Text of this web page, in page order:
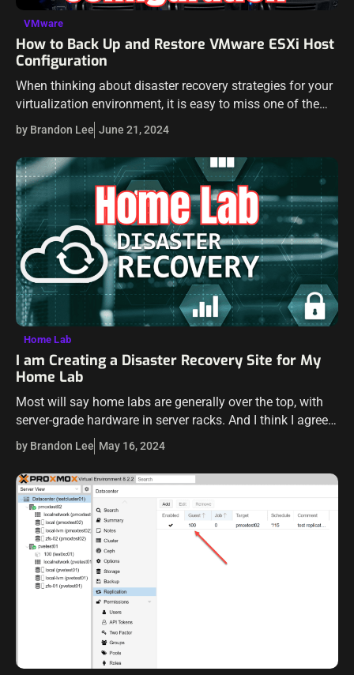
VMware
How to Back Up and Restore VMware ESXi Host
Configuration
When thinking about disaster recovery strategies for your
virtualization environment, it is easy to miss one of the
important aspects of disaster recovery in your VMware
environment: your host configuration.…
by Brandon Lee June 21, 2024
Home Lab
I am Creating a Disaster Recovery Site for My
Home Lab
Most will say home labs are generally over the top, with
server-grade hardware in server racks. And I think I agree
for the most part. However, most of us do…
by Brandon Lee May 16, 2024